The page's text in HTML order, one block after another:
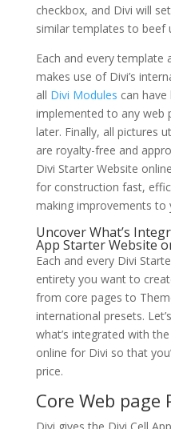
checkbox, and Divi will
similar templates to beef
Each and every template
makes use of Divi’s
all Divi Modules can
implemented to any web
later. Finally, all pictures
are royalty-free and
Divi Starter Website
for construction fast,
making improvements to
Uncover What’s
App Starter Website
Each and every Divi
entirety you want to
from core pages to
international presets.
what’s integrated with
online for Divi so that
price.
Core Web page